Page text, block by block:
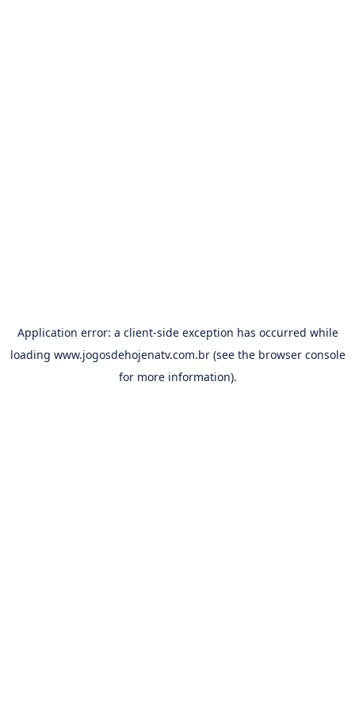
Application error: a client-side exception has occurred while
loading www.jogosdehojenatv.com.br(see the browser console
for more information).